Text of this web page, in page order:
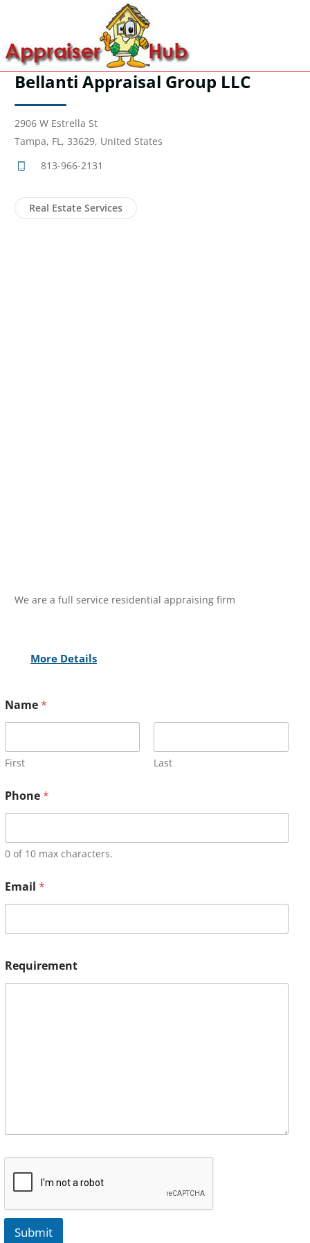
Bellanti Appraisal Group LLC
2906 W Estrella St
Tampa, FL, 33629, United States
813-966-2131
Real Estate Services
We are a full service residential appraising firm
More Details
Name*
First Last
Phone*
0 of 10 max characters.
Email *
Requirement
Submit